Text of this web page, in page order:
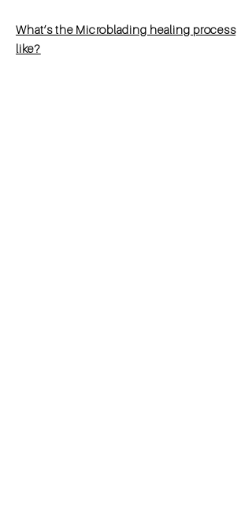
What’s the Microblading healing process
like?